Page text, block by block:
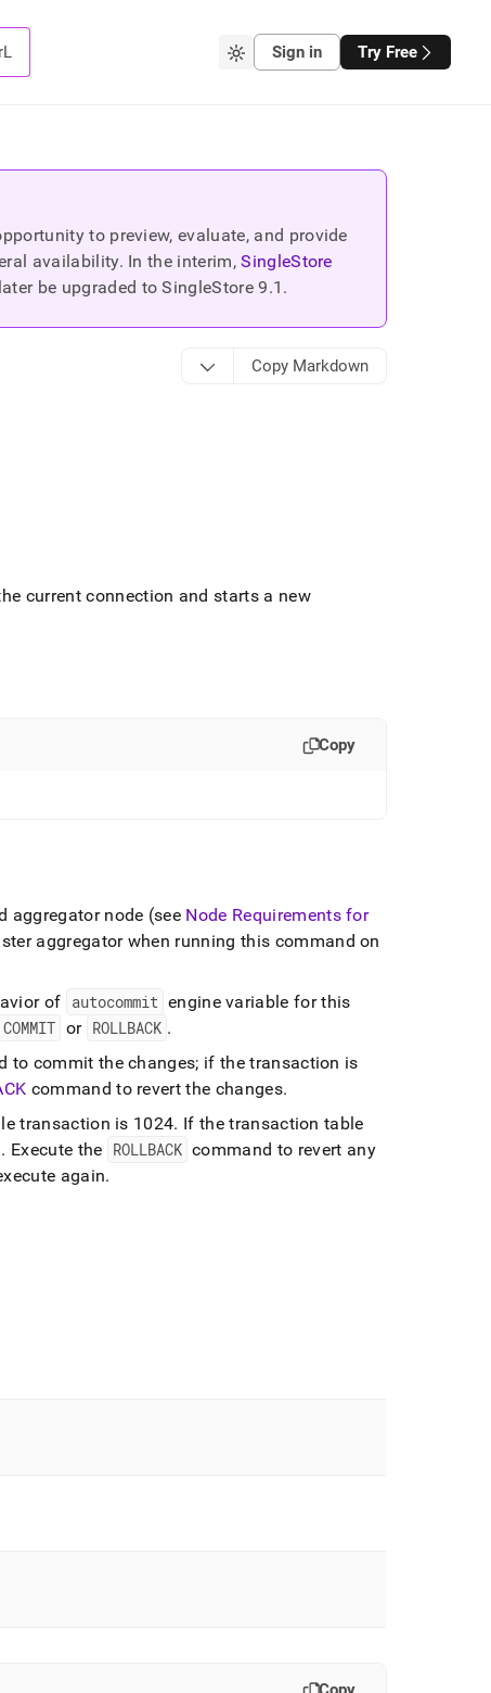
Sign in Try Free
to preview, evaluate, and provide
availability. In the interim, SingleStore
be upgraded to SingleStore9.1 .
Copy Markdown
current connection and starts a new
Copy
aggregator node (see Node Requirements for
aggregator when running this command on
of autocommit engine variable for this
COMMIT or ROLLBACK .
to commit the changes; if the transaction is
command to revert the changes.
transaction is 1024. If the transaction table
. Execute the ROLLBACK command to revert any
again.